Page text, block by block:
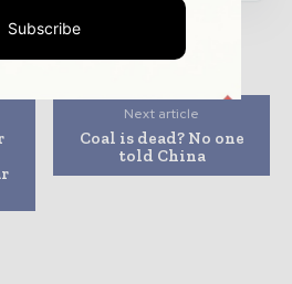
Next article
Coal is dead? No one
told China
Subscribe